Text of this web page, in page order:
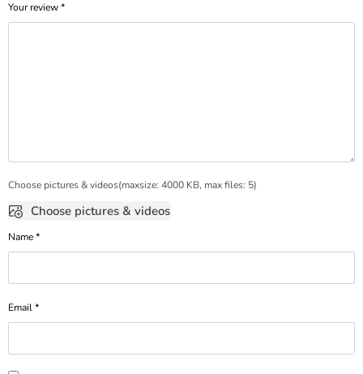
Your review*
Choose pictures & videos(maxsize: 4000 KB, max files: 5)
Choose pictures & videos
Name*
Email*